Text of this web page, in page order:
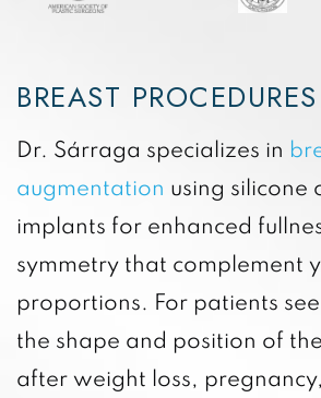
BREAST PROCEDURES
Dr. Sárraga specializes in
augmentation using silicone
implants for enhanced
symmetry that complement
proportions. For patients
the shape and position of
after weight loss,